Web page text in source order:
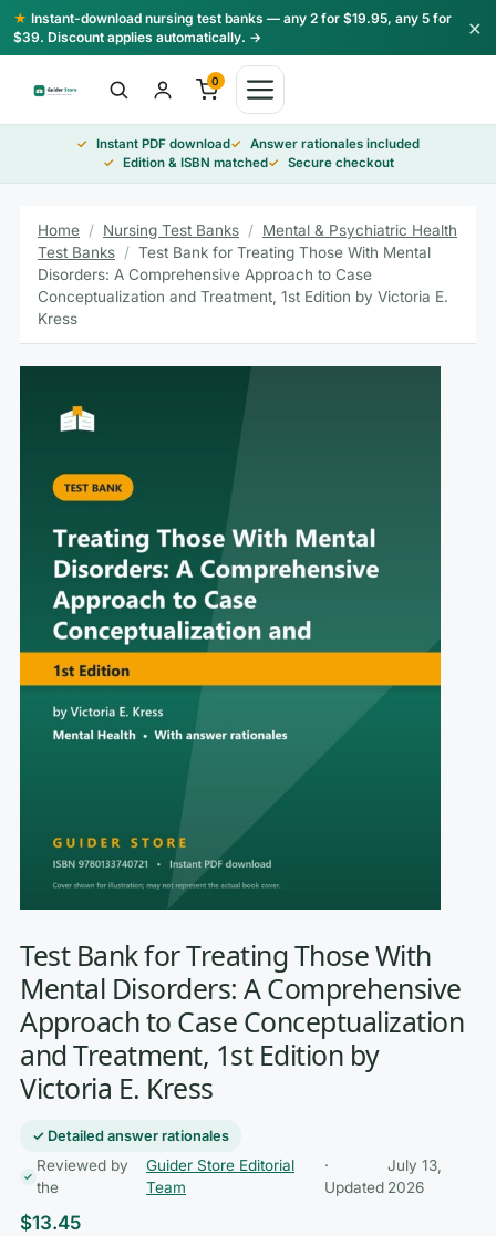
Skip
to
★ Instant-download nursing test banks — any 2 for $19.95, any 5 for
$39. Discount applies automatically. →
×
0
Instant PDF download
Answer rationales included
Edition & ISBN matched
Secure checkout
Home / Nursing Test Banks / Mental & Psychiatric Health
Test Banks / Test Bank for Treating Those With Mental
Disorders: A Comprehensive Approach to Case
Conceptualization and Treatment, 1st Edition by Victoria E.
Kress
Test Bank for Treating Those With
Mental Disorders: A Comprehensive
Approach to Case Conceptualization
and Treatment, 1st Edition by
Victoria E. Kress
✓ Detailed answer rationales
Reviewed by
the
Guider Store Editorial
Team
·
Updated
July 13,
2026
$13.45